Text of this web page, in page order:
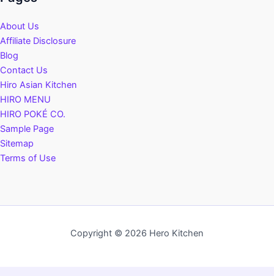
About Us
Affiliate Disclosure
Blog
Contact Us
Hiro Asian Kitchen
HIRO MENU
HIRO POKÉ CO.
Sample Page
Sitemap
Terms of Use
Copyright © 2026 Hero Kitchen